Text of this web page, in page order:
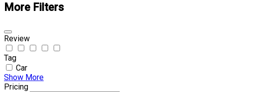
More Filters
Review
Tag
Car
Show More
Pricing